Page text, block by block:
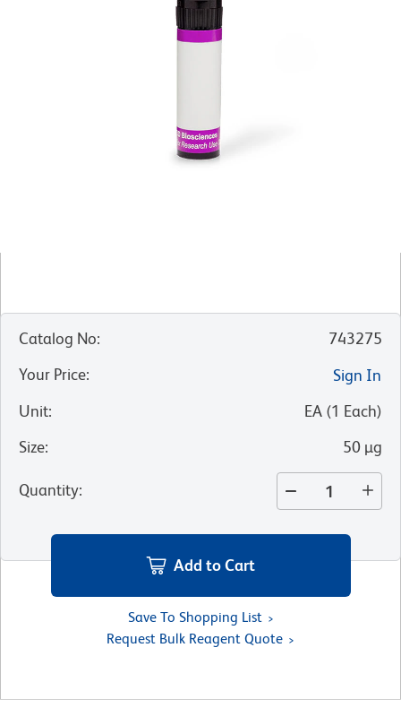
Catalog No:
743275
Your Price:
Sign In
Unit: EA (1 Each)
Size: 50 µg
Quantity:
Add to Cart
Save To Shopping List
Request Bulk Reagent Quote